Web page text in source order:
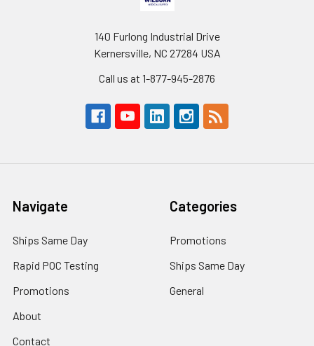
140 Furlong Industrial Drive
Kernersville, NC 27284 USA
Call us at 1-877-945-2876
Navigate
Ships Same Day
Rapid POC Testing
Promotions
About
Contact
Categories
Promotions
Ships Same Day
General